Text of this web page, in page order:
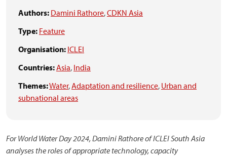
Authors: Damini Rathore,CDKN Asia
Type: Feature
Organisation: ICLEI
Countries:Asia, India
Themes:Water,Adaptation and resilience, Urban and
subnational areas
For World Water Day 2024, Damini Rathore of ICLEI South Asia
analyses the roles of appropriate technology, capacity